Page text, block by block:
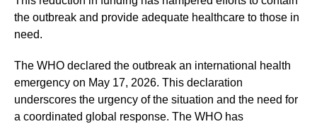
the outbreak and provide adequate healthcare to those in
need.
The WHO declared the outbreak an international health
emergency on May 17, 2026. This declaration
underscores the urgency of the situation and the need for
a coordinated global response. The WHO has